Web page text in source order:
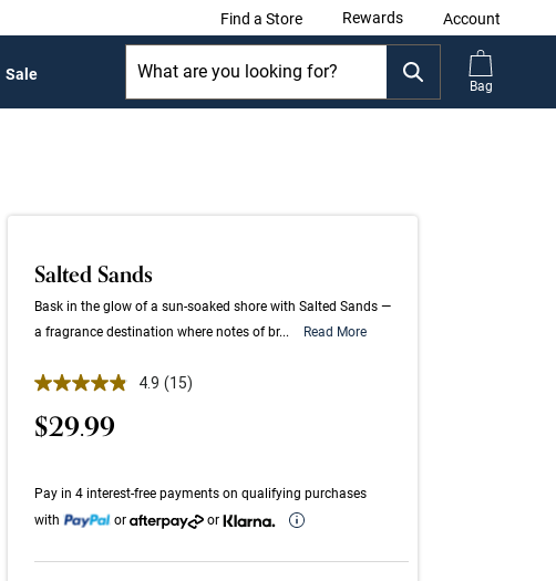
Find a Store Rewards Account
Sale
Bag
Salted Sands
Bask in the glow of a sun-soaked shore with Salted Sands —
a fragrance destination where notes of br...
Read More
4.9 out of 5 Customer Rating
4.9 Read
(15)
$29.99
Pay in 4 interest-free payments on qualifying purchases
with
or or